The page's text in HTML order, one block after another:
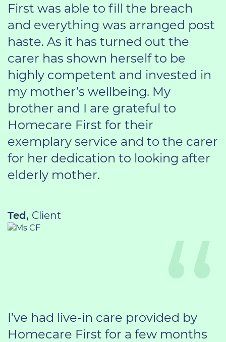
First was able to fill the breach
and everything was arranged post
haste. As it has turned out the
carer has shown herself to be
highly competent and invested in
my mother’s wellbeing. My
brother and I are grateful to
Homecare First for their
exemplary service and to the carer
for her dedication to looking after
elderly mother.
Ted, Client
I’ve had live-in care provided by
Homecare First for a few months